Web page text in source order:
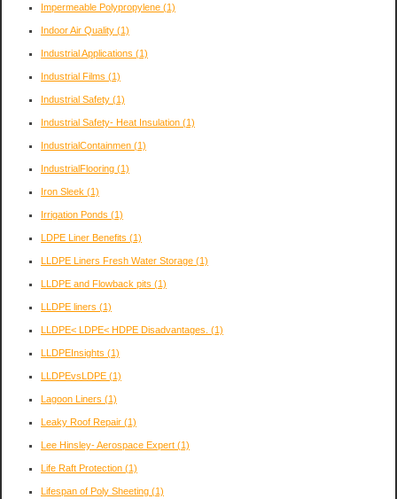
Impermeable Polypropylene (1)
Indoor Air Quality (1)
Industrial Applications (1)
Industrial Films (1)
Industrial Safety (1)
Industrial Safety- Heat Insulation (1)
IndustrialContainmen (1)
IndustrialFlooring (1)
Iron Sleek (1)
Irrigation Ponds (1)
LDPE Liner Benefits (1)
LLDPE Liners Fresh Water Storage (1)
LLDPE and Flowback pits (1)
LLDPE liners (1)
LLDPE< LDPE< HDPE Disadvantages. (1)
LLDPEInsights (1)
LLDPEvsLDPE (1)
Lagoon Liners (1)
Leaky Roof Repair (1)
Lee Hinsley- Aerospace Expert (1)
Life Raft Protection (1)
Lifespan of Poly Sheeting (1)